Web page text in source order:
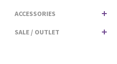
ACCESSORIES
SALE / OUTLET